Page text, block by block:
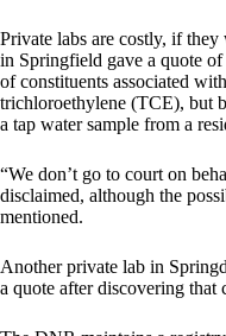
Private labs are costly, if
in Springfield gave a quote
of constituents associated
trichloroethylene (TCE), but
a tap water sample from a
“We don’t go to court on
disclaimed, although the
mentioned.
Another private lab in
a quote after discovering